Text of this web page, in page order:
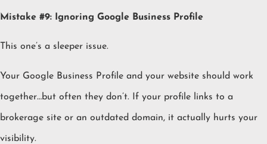
Mistake #9: Ignoring Google Business Profile
This one’s a sleeper issue.
Your Google Business Profile and your website should work
together…but often they don’t. If your profile links to a
brokerage site or an outdated domain, it actually hurts your
visibility.